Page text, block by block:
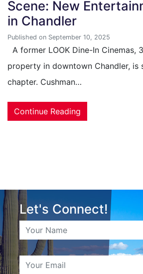
Scene: New
in Chandler
Published on September 10, 2025
A former LOOK Dine-In Cinemas,
property in downtown Chandler, is
chapter. Cushman…
Continue Reading
Let's Connect!